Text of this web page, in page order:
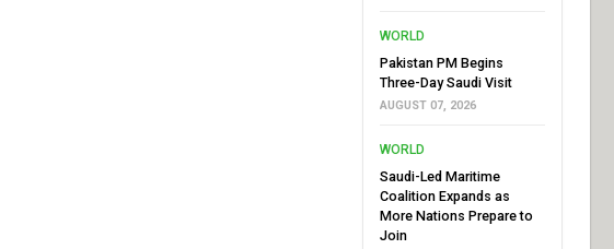
WORLD
Pakistan PM Begins
Three-Day Saudi Visit
AUGUST 07, 2026
WORLD
Saudi-Led Maritime
Coalition Expands as
More Nations Prepare to
Join